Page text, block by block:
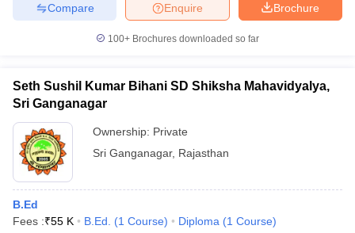
Brochure
Enquire
Compare
100+ Brochures downloaded so far
Seth Sushil Kumar Bihani SD Shiksha Mahavidyalya,
Sri Ganganagar
Ownership: Private
Sri Ganganagar, Rajasthan
B.Ed
Fees :₹55 K B.Ed. (1 Course) Diploma (1 Course)